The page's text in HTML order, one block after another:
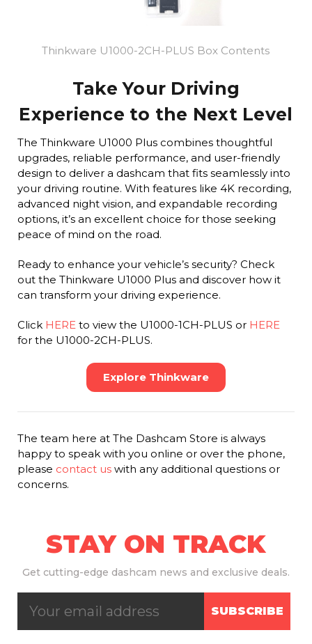
Thinkware U1000-2CH-PLUS Box Contents
Take Your Driving
Experience to the Next Level
The Thinkware U1000 Plus combines thoughtful
upgrades, reliable performance, and user-friendly
design to deliver a dashcam that fits seamlessly into
your driving routine. With features like 4K recording,
advanced night vision, and expandable recording
options, it’s an excellent choice for those seeking
peace of mind on the road.
Ready to enhance your vehicle’s security? Check
out the Thinkware U1000 Plus and discover how it
can transform your driving experience.
Click HEREto view the U1000-1CH-PLUS or HERE
for the U1000-2CH-PLUS.
Explore Thinkware
The team here at The Dashcam Store is always
happy to speak with you online or over the phone,
please contact uswith any additional questions or
concerns.
STAY ON TRACK
Get cutting-edge dashcam news and exclusive deals.
SUBSCRIBE